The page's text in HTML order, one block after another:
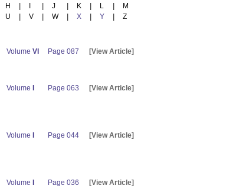
H J K L
M
U V W X Y Z
Volume VI Page 087 [View Article]
Volume Page 063 [View Article]
Volume Page 044 [View Article]
Volume Page 036 [View Article]